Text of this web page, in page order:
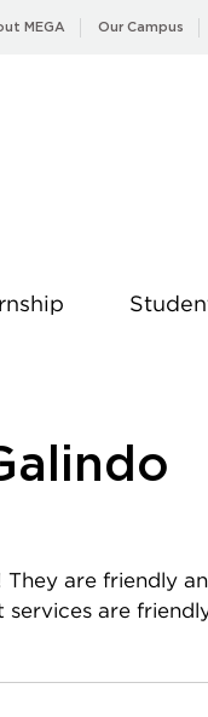
MEGA Our Campus
are friendly
services are